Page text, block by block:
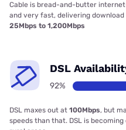
Cable is bread-and-butter
and very fast, delivering
25Mbps to 1,200Mbps
DSL
92%
DSL maxes out at 100Mbps, but
speeds than that. DSL is